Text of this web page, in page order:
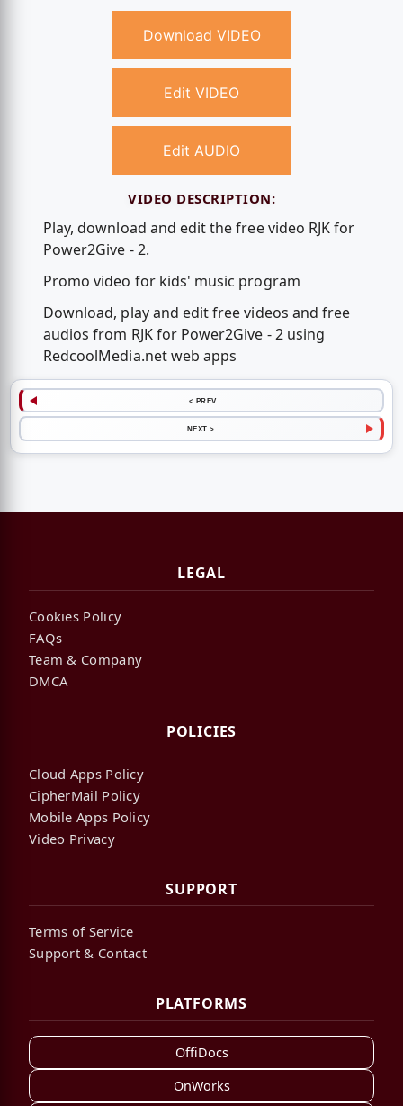
Download VIDEO
Edit VIDEO
Edit AUDIO
VIDEO DESCRIPTION:
Play, download and edit the free video RJK for
Power2Give - 2.
Promo video for kids' music program
Download, play and edit free videos and free
audios from RJK for Power2Give - 2 using
RedcoolMedia.net web apps
< PREV
NEXT >
LEGAL
Cookies Policy
FAQs
Team & Company
DMCA
POLICIES
Cloud Apps Policy
CipherMail Policy
Mobile Apps Policy
Video Privacy
SUPPORT
Terms of Service
Support & Contact
PLATFORMS
OffiDocs
OnWorks